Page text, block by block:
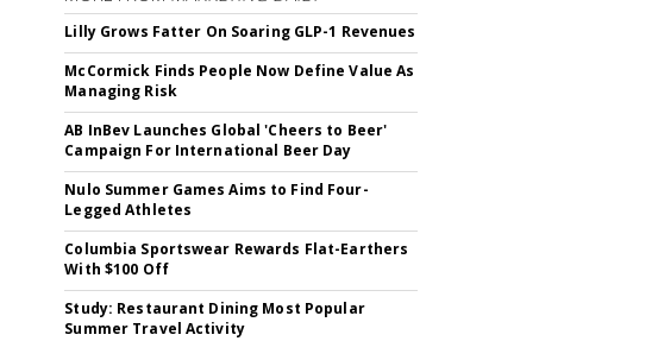
Lilly Grows Fatter On Soaring GLP-1 Revenues
McCormick Finds People Now Define Value As
Managing Risk
AB InBev Launches Global 'Cheers to Beer'
Campaign For International Beer Day
Nulo Summer Games Aims to Find Four-
Legged Athletes
Columbia Sportswear Rewards Flat-Earthers
With $100 Off
Study: Restaurant Dining Most Popular
Summer Travel Activity